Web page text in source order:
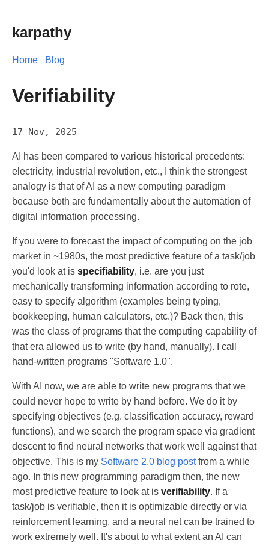
karpathy
Home Blog
Verifiability
17 Nov, 2025
AI has been compared to various historical precedents:
electricity, industrial revolution, etc., I think the strongest
analogy is that of AI as a new computing paradigm
because both are fundamentally about the automation of
digital information processing.
If you were to forecast the impact of computing on the job
market in ~1980s, the most predictive feature of a task/job
you'd look at is specifiability, i.e. are you just
mechanically transforming information according to rote,
easy to specify algorithm (examples being typing,
bookkeeping, human calculators, etc.)? Back then, this
was the class of programs that the computing capability of
that era allowed us to write (by hand, manually). I call
hand-written programs "Software 1.0".
With AI now, we are able to write new programs that we
could never hope to write by hand before. We do it by
specifying objectives (e.g. classification accuracy, reward
functions), and we search the program space via gradient
descent to find neural networks that work well against that
objective. This is my Software 2.0 blog postfrom a while
ago. In this new programming paradigm then, the new
most predictive feature to look at is verifiability. If a
task/job is verifiable, then it is optimizable directly or via
reinforcement learning, and a neural net can be trained to
work extremely well. It's about to what extent an AI can